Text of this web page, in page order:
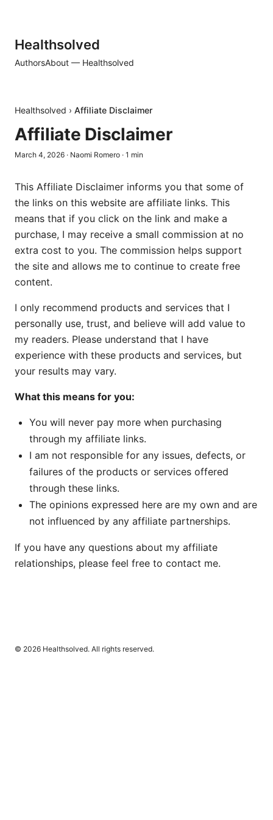
Healthsolved
AuthorsAbout — Healthsolved
Healthsolved › Affiliate Disclaimer
Affiliate Disclaimer
March 4, 2026 · Naomi Romero · 1 min
This Affiliate Disclaimer informs you that some of
the links on this website are affiliate links. This
means that if you click on the link and make a
purchase, I may receive a small commission at no
extra cost to you. The commission helps support
the site and allows me to continue to create free
content.
I only recommend products and services that I
personally use, trust, and believe will add value to
my readers. Please understand that I have
experience with these products and services, but
your results may vary.
What this means for you:
You will never pay more when purchasing
through my affiliate links.
I am not responsible for any issues, defects, or
failures of the products or services offered
through these links.
The opinions expressed here are my own and are
not influenced by any affiliate partnerships.
If you have any questions about my affiliate
relationships, please feel free to contact me.
© 2026 Healthsolved. All rights reserved.